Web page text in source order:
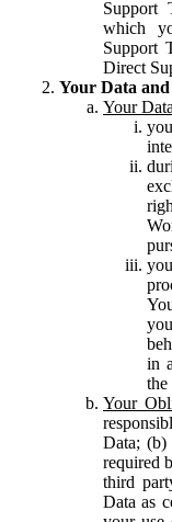
Support
which
Support
Direct
Your Data
Your
in
the
Your
Data; (b)
required
third
Data as